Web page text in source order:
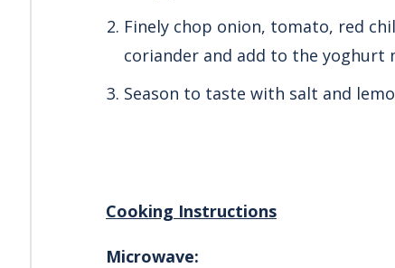
Finely chop onion, tomato, red
coriander and add to the yoghurt
Season to taste with salt and
Cooking Instructions
Microwave: